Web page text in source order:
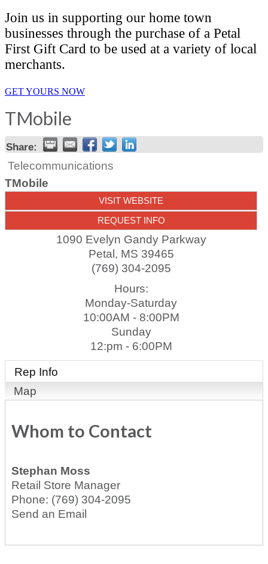
Join us in supporting our home town
businesses through the purchase of a Petal
First Gift Card to be used at a variety of local
merchants.
GET YOURS NOW
TMobile
Share:
Telecommunications
TMobile
VISIT WEBSITE
REQUEST INFO
1090 Evelyn Gandy Parkway
Petal , MS 39465
(769) 304-2095
Hours:
Monday-Saturday
10:00AM - 8:00PM
Sunday
12:pm - 6:00PM
Rep Info
Map
Whom to Contact
Stephan Moss
Retail Store Manager
Phone: (769) 304-2095
Send an Email